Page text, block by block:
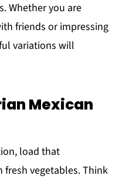
Whether you are
friends or impressing
variations will
Mexican
load that
vegetables. Think